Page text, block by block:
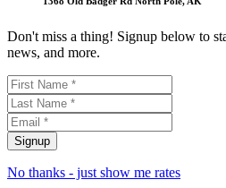
Don't miss a thing! Signup below to
news, and more.
No thanks - just show me rates